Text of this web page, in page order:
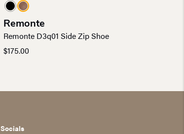
Remonte
Remonte D3q01 Side Zip Shoe
$175.00
Socials